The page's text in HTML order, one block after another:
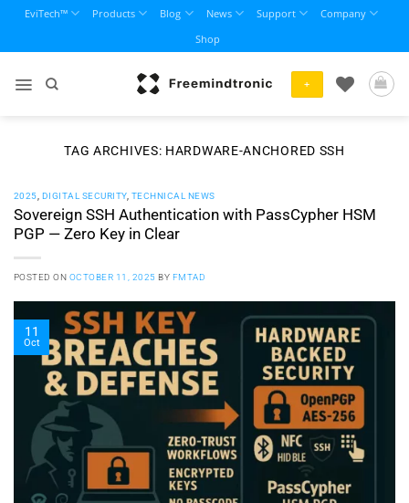
content
EviTech™ Products Blog News Support
Company
Shop
+
TAG ARCHIVES: HARDWARE-ANCHORED SSH
2025 DIGITAL SECURITY, TECHNICAL NEWS
Sovereign SSH Authentication with PassCypher HSM
PGP — Zero Key in Clear
POSTED ON OCTOBER 11, 2025 BY FMTAD
11
Oct